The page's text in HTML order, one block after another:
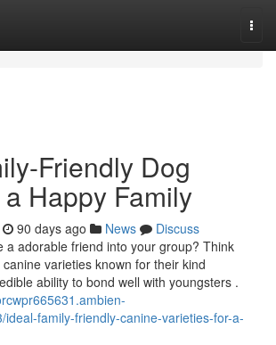
Friendly Dog
Happy Family
90 days ago News
Discuss
a adorable friend into your group? Think
varieties known for their kind
ability to bond well with youngsters .
ideal-family-friendly-canine-varieties-for-a-